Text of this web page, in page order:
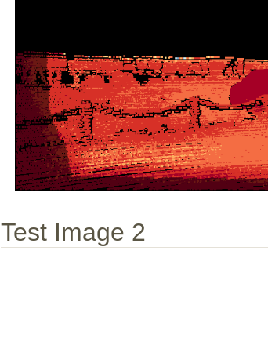
Test Image 2